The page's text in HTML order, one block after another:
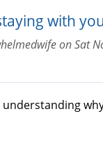
with
onSat
understanding